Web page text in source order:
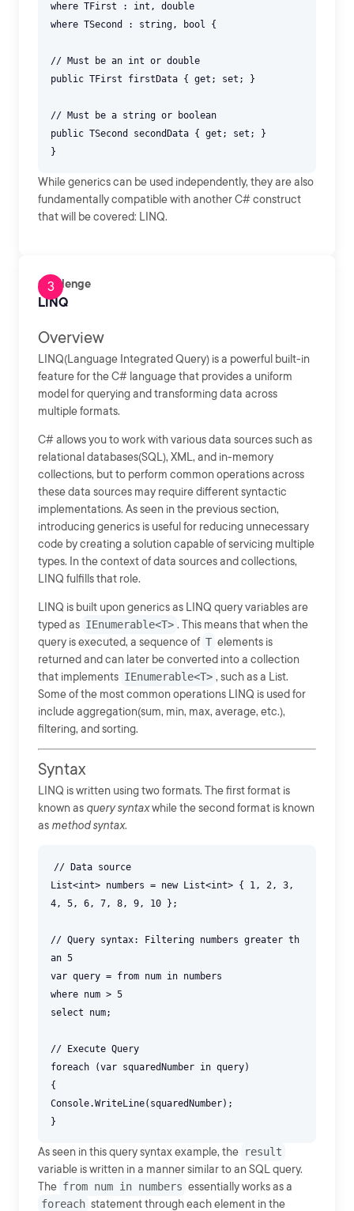
where TFirst : int, double
where TSecond : string, bool {
// Must be an int or double
public TFirst firstData { get; set; }
// Must be a string or boolean
public TSecond secondData { get; set; }
While generics can be used independently, they are also
fundamentally compatible with another C# construct
that will be covered: LINQ.
Challenge
LINQ
Overview
LINQ(Language Integrated Query) is a powerful built-in
feature for the C# language that provides a uniform
model for querying and transforming data across
multiple formats.
C# allows you to work with various data sources such as
relational databases(SQL), XML, and in-memory
collections, but to perform common operations across
these data sources may require different syntactic
implementations. As seen in the previous section,
introducing generics is useful for reducing unnecessary
code by creating a solution capable of servicing multiple
types. In the context of data sources and collections,
LINQ fulfills that role.
LINQ is built upon generics as LINQ query variables are
typed as IEnumerable<T> . This means that when the
query is executed, a sequence of T elements is
returned and can later be converted into a collection
that implements IEnumerable<T> , such as a List.
Some of the most common operations LINQ is used for
include aggregation(sum, min, max, average, etc.),
filtering, and sorting.
Syntax
LINQ is written using two formats. The first format is
known as query syntaxwhile the second format is known
as method syntax.
// Data source
List<int> numbers = new List<int> { 1, 2, 3,
4, 5, 6, 7, 8, 9, 10 };
// Query syntax: Filtering numbers greater th
an 5
var query = from num in numbers
where num > 5
select num;
// Execute Query
foreach (var squaredNumber in query)
{
Console.WriteLine(squaredNumber);
As seen in this query syntax example, the result
variable is written in a manner similar to an SQL query.
The from num in numbers essentially works as a
foreach statement through each element in the